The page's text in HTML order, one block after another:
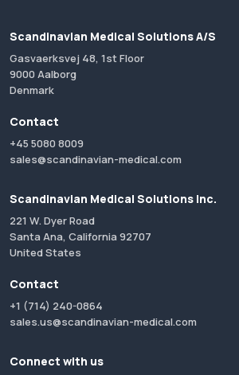
Scandinavian Medical Solutions A/S
Gasvaerksvej 48, 1st Floor
9000 Aalborg
Denmark
Contact
+45 5080 8009
sales@scandinavian-medical.com
Scandinavian Medical Solutions Inc.
221 W. Dyer Road
Santa Ana, California 92707
United States
Contact
+1 (714) 240-0864
sales.us@scandinavian-medical.com
Connect with us